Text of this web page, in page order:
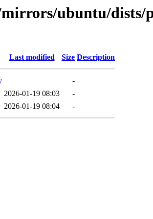
ubuntu/dists/
Last modified Size Description
-
2026-01-19 08:03
-
2026-01-19 08:04 -